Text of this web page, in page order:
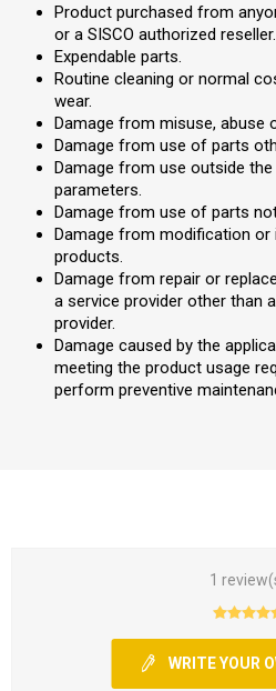
Product purchased from
or a SISCO authorized reseller.
Expendable parts.
Routine cleaning or normal
wear.
Damage from misuse, abuse
Damage from use of parts
Damage from use outside
parameters.
Damage from use of parts
Damage from modification
products.
Damage from repair or
a service provider other than
provider.
Damage caused by the
meeting the product usage
perform preventive
1
WRITE YOUR